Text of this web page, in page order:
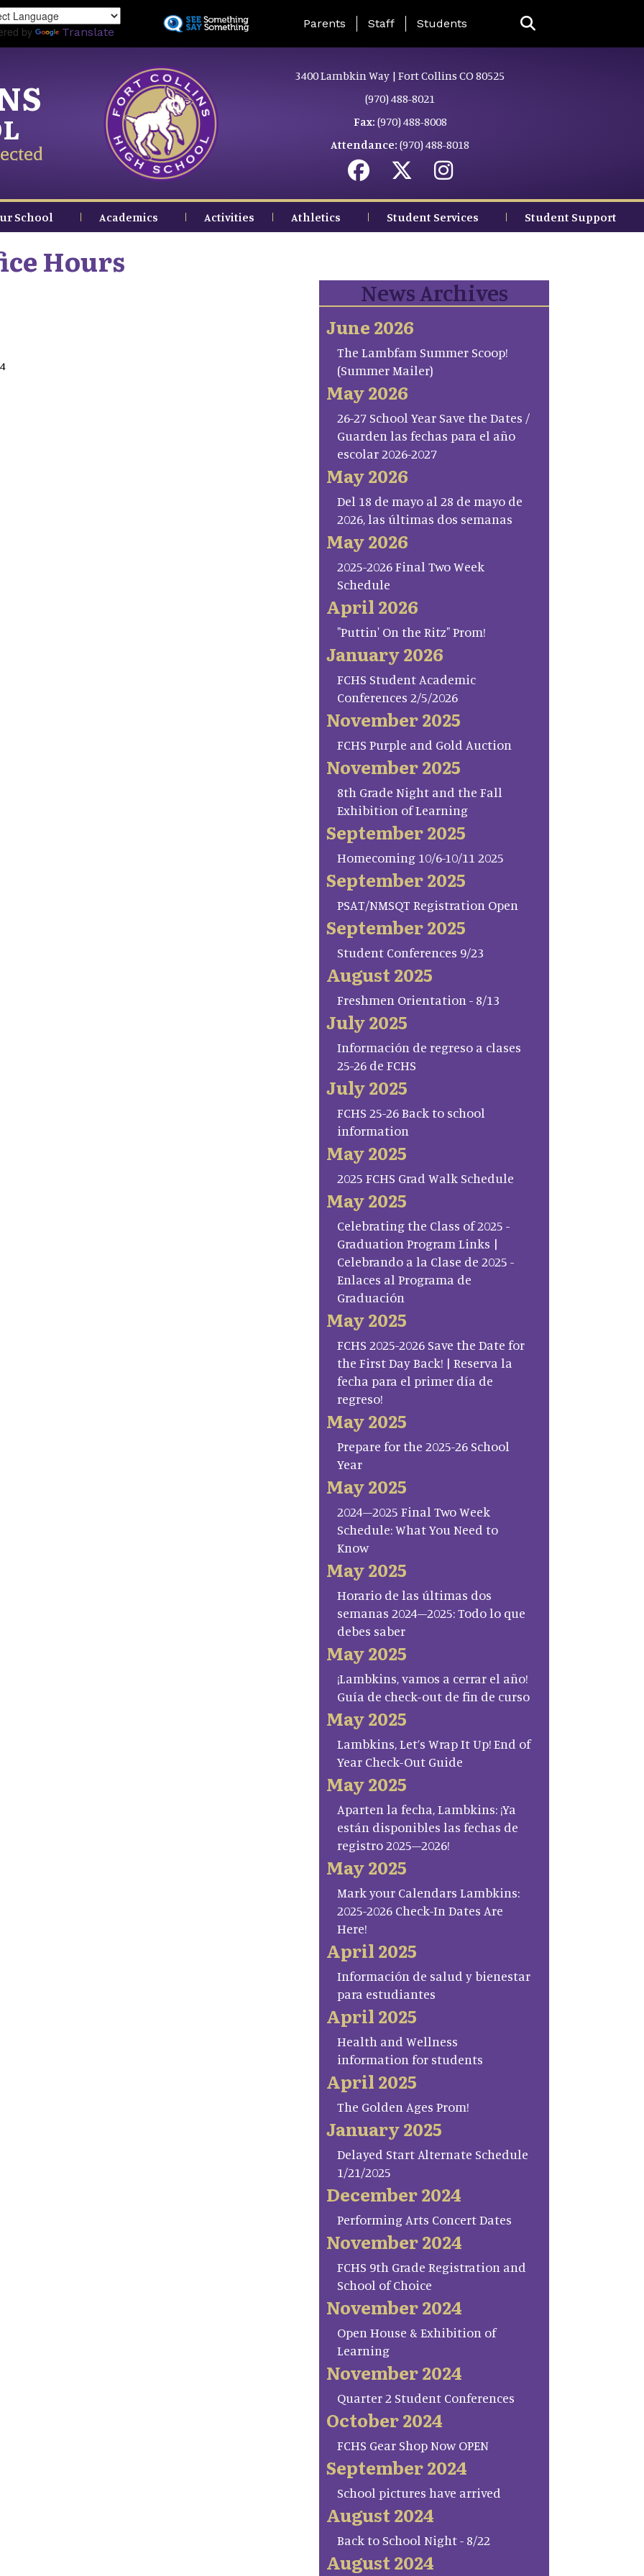
to
by Translate
Landing Page Menu
Parents Staff Students
3400 Lambkin Way | Fort Collins CO 80525
(970) 488-8021
Fax: (970) 488-8008
Attendance: (970) 488-8018
School Academics Activities Athletics Student Services Student Support
Hours
News Archives
June 2026
The Lambfam Summer Scoop!
(Summer Mailer)
May 2026
26-27 School Year Save the Dates /
Guarden las fechas para el año
escolar 2026-2027
May 2026
Del 18 de mayo al 28 de mayo de
2026, las últimas dos semanas
May 2026
2025-2026 Final Two Week
Schedule
April 2026
"Puttin' On the Ritz" Prom!
January 2026
FCHS Student Academic
Conferences 2/5/2026
November 2025
FCHS Purple and Gold Auction
November 2025
8th Grade Night and the Fall
Exhibition of Learning
September 2025
Homecoming 10/6-10/11 2025
September 2025
PSAT/NMSQT Registration Open
September 2025
Student Conferences 9/23
August 2025
Freshmen Orientation - 8/13
July 2025
Información de regreso a clases
25-26 de FCHS
July 2025
FCHS 25-26 Back to school
information
May 2025
2025 FCHS Grad Walk Schedule
May 2025
Celebrating the Class of 2025 -
Graduation Program Links |
Celebrando a la Clase de 2025 -
Enlaces al Programa de
Graduación
May 2025
FCHS 2025-2026 Save the Date for
the First Day Back! | Reserva la
fecha para el primer día de
regreso!
May 2025
Prepare for the 2025-26 School
Year
May 2025
2024–2025 Final Two Week
Schedule: What You Need to
Know
May 2025
Horario de las últimas dos
semanas 2024–2025: Todo lo que
debes saber
May 2025
¡Lambkins, vamos a cerrar el año!
Guía de check-out de fin de curso
May 2025
Lambkins, Let’s Wrap It Up! End of
Year Check-Out Guide
May 2025
Aparten la fecha, Lambkins: ¡Ya
están disponibles las fechas de
registro 2025–2026!
May 2025
Mark your Calendars Lambkins:
2025-2026 Check-In Dates Are
Here!
April 2025
Información de salud y bienestar
para estudiantes
April 2025
Health and Wellness
information for students
April 2025
The Golden Ages Prom!
January 2025
Delayed Start Alternate Schedule
1/21/2025
December 2024
Performing Arts Concert Dates
November 2024
FCHS 9th Grade Registration and
School of Choice
November 2024
Open House & Exhibition of
Learning
November 2024
Quarter 2 Student Conferences
October 2024
FCHS Gear Shop Now OPEN
September 2024
School pictures have arrived
August 2024
Back to School Night - 8/22
August 2024